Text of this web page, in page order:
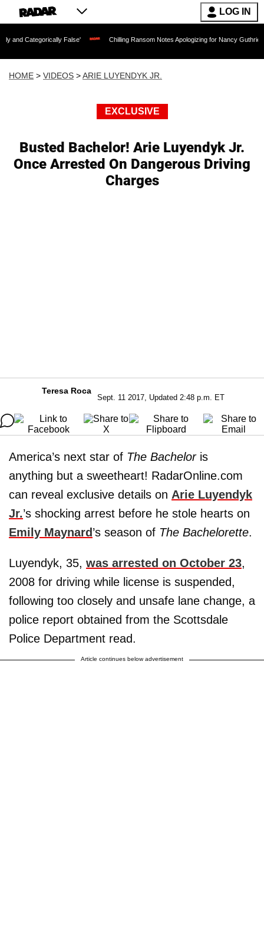
LOG IN
False' Chilling Ransom Notes Apologizing for Nancy Guthrie's Death
HOME > VIDEOS >ARIE LUYENDYK JR.
EXCLUSIVE
Busted Bachelor! Arie Luyendyk Jr.
Once Arrested On Dangerous Driving
Charges
Teresa Roca
Sept. 11 2017, Updated 2:48 p.m. ET
America’s next star of The Bacheloris
anything but a sweetheart! RadarOnline.com
can reveal exclusive details on Arie Luyendyk
Jr.’s shocking arrest before he stole hearts on
Emily Maynard ’s season of The Bachelorette.
Luyendyk, 35, was arrested on October 23,
2008 for driving while license is suspended,
following too closely and unsafe lane change, a
police report obtained from the Scottsdale
Police Department read.
Article continues below advertisement